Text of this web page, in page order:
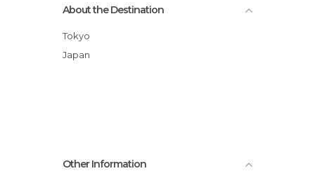
About the Destination
Tokyo
Japan
Other Information